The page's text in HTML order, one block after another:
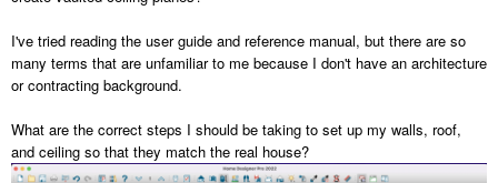
I've tried reading the user guide and reference manual, but there are so
many terms that are unfamiliar to me because I don't have an architecture
or contracting background.
What are the correct steps I should be taking to set up my walls, roof,
and ceiling so that they match the real house?